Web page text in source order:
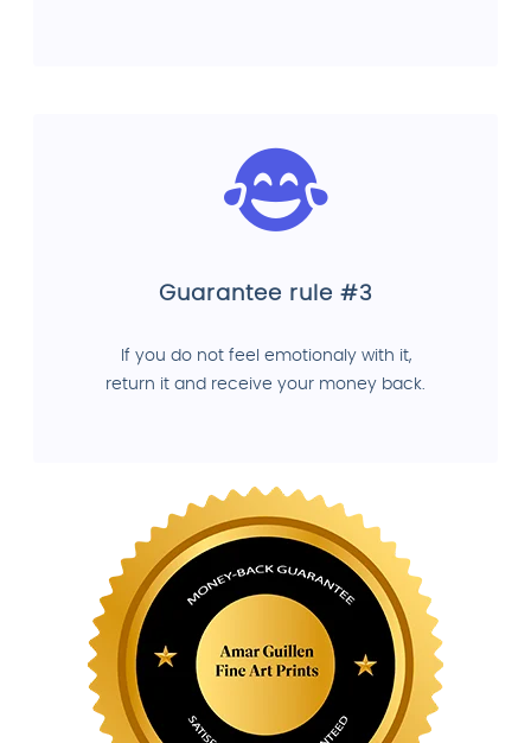
Guarantee rule #3
If you do not feel emotionaly with it,
return it and receive your money back.